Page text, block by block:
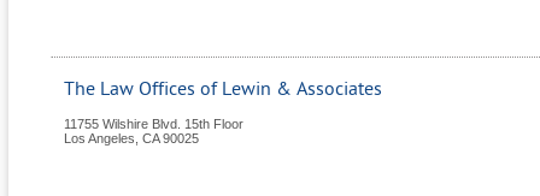
The Law Offices of Lewin & Associates
11755 Wilshire Blvd. 15th Floor
Los Angeles CA 90025